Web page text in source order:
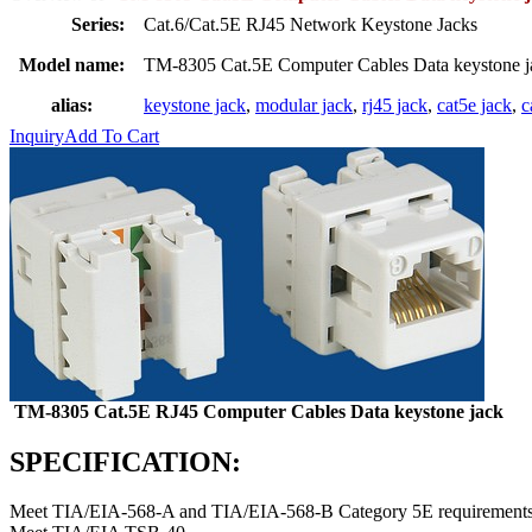
Series:
Cat.6/Cat.5E RJ45 Network Keystone Jacks
Model name:
TM-8305 Cat.5E Computer Cables Data keystone
alias:
keystone jack, modular jack, rj45 jack, cat5e jack,
InquiryAdd To Cart
TM-8305 Cat.5E RJ45 Computer Cables Data keystone jack
SPECIFICATION:
Meet TIA/EIA-568-A and TIA/EIA-568-B Category 5E